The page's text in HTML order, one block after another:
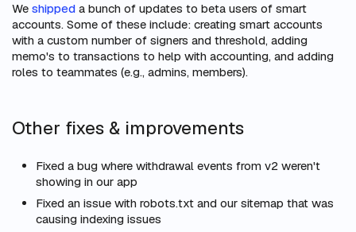
We shipped a bunch of updates to beta users of smart
accounts. Some of these include: creating smart accounts
with a custom number of signers and threshold, adding
memo's to transactions to help with accounting, and adding
roles to teammates (e.g., admins, members).
Other fixes & improvements
Fixed a bug where withdrawal events from v2 weren't
showing in our app
Fixed an issue with robots.txt and our sitemap that was
causing indexing issues